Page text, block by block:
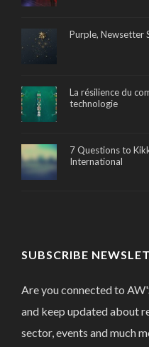
Purple, Newsetter
La résilience du
technologie
7 Questions to
International
SUBSCRIBE
Are you connected to
and keep updated about
sector, events and much